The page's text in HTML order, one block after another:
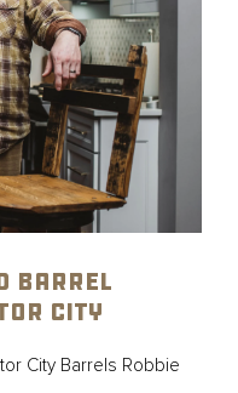
Barrel
City
City Barrels Robbie